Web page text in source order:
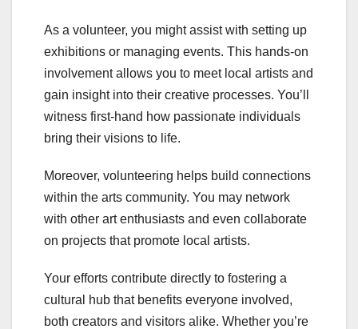
As a volunteer, you might assist with setting up
exhibitions or managing events. This hands-on
involvement allows you to meet local artists and
gain insight into their creative processes. You’ll
witness first-hand how passionate individuals
bring their visions to life.
Moreover, volunteering helps build connections
within the arts community. You may network
with other art enthusiasts and even collaborate
on projects that promote local artists.
Your efforts contribute directly to fostering a
cultural hub that benefits everyone involved,
both creators and visitors alike. Whether you’re